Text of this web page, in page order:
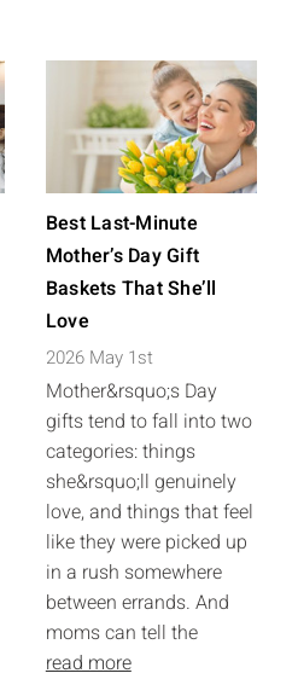
Best Last-Minute
Mother’s Day Gift
Baskets That She’ll
Love
2026 May 1st
Mother&rsquo;s Day
gifts tend to fall into two
categories: things
she&rsquo;ll genuinely
love, and things that feel
like they were picked up
in a rush somewhere
between errands. And
moms can tell the
read more